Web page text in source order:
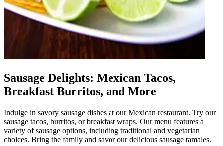
Sausage Delights: Mexican Tacos,
Breakfast Burritos, and More
Indulge in savory sausage dishes at our Mexican restaurant. Try our
sausage tacos, burritos, or breakfast wraps. Our menu features a
variety of sausage options, including traditional and vegetarian
choices. Bring the family and savor our delicious sausage tamales.